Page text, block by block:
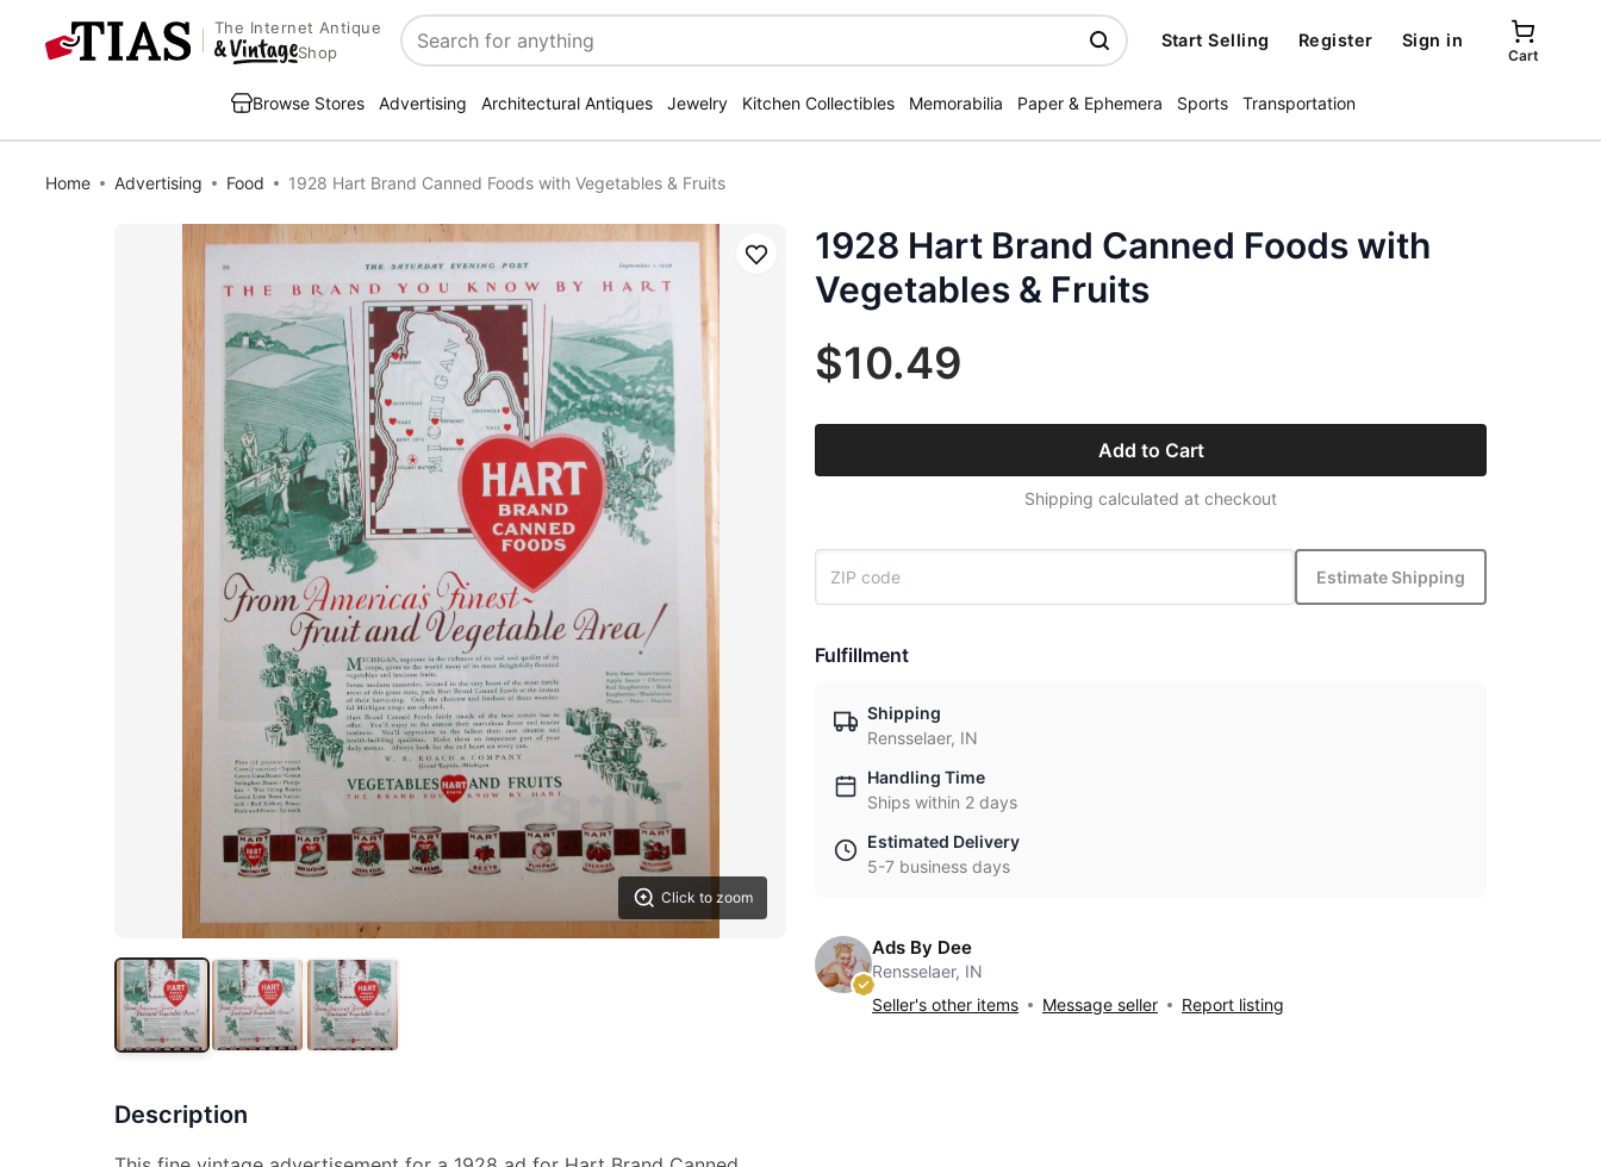
The Internet Antique
Shop
Search
Start Selling Register Sign in
Cart
Browse Stores Advertising Architectural Antiques Jewelry Kitchen Collectibles Memorabilia Paper & Ephemera Sports Transportation
Home Advertising Food 1928 Hart Brand Canned Foods with Vegetables & Fruits
Click to zoom
Save
Description
1928 Hart Brand Canned Foods with
Vegetables & Fruits
$10.49
Add to Cart
Shipping calculated at checkout
Estimate Shipping
Fulfillment
Shipping
Rensselaer, IN
Handling Time
Ships within 2 days
Estimated Delivery
5-7 business days
Ads By Dee
Rensselaer, IN
Seller's other items
Message seller Report listing